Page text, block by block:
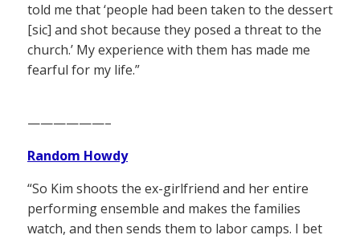
told me that ‘people had been taken to the dessert
[sic] and shot because they posed a threat to the
church.’ My experience with them has made me
fearful for my life.”
——————–
Random Howdy
“So Kim shoots the ex-girlfriend and her entire
performing ensemble and makes the families
watch, and then sends them to labor camps. I bet